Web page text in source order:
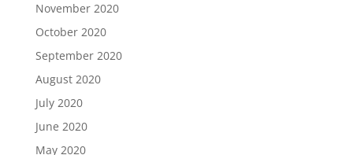
November 2020
October 2020
September 2020
August 2020
July 2020
June 2020
May 2020